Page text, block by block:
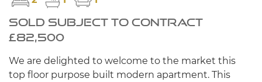
SOLD SUBJECT TO CONTRACT
£82,500
We are delighted to welcome to the market this
top floor purpose built modern apartment. This